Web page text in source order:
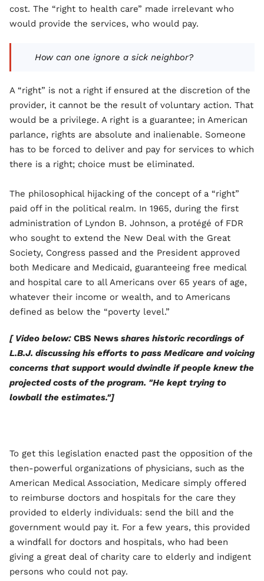
cost. The “right to health care” made irrelevant who
would provide the services, who would pay.
How can one ignore a sick neighbor?
A “right” is not a right if ensured at the discretion of the
provider, it cannot be the result of voluntary action. That
would be a privilege. A right is a guarantee; in American
parlance, rights are absolute and inalienable. Someone
has to be forced to deliver and pay for services to which
there is a right; choice must be eliminated.
The philosophical hijacking of the concept of a “right”
paid off in the political realm. In 1965, during the first
administration of Lyndon B. Johnson, a protégé of FDR
who sought to extend the New Deal with the Great
Society, Congress passed and the President approved
both Medicare and Medicaid, guaranteeing free medical
and hospital care to all Americans over 65 years of age,
whatever their income or wealth, and to Americans
defined as below the “poverty level.”
[ Video below: CBS News shares historic recordings of
L.B.J. discussing his efforts to pass Medicare and voicing
concerns that support would dwindle if people knew the
projected costs of the program. "He kept trying to
lowball the estimates."]
To get this legislation enacted past the opposition of the
then-powerful organizations of physicians, such as the
American Medical Association, Medicare simply offered
to reimburse doctors and hospitals for the care they
provided to elderly individuals: send the bill and the
government would pay it. For a few years, this provided
a windfall for doctors and hospitals, who had been
giving a great deal of charity care to elderly and indigent
persons who could not pay.